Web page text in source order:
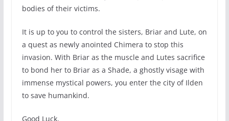
bodies of their victims.
It is up to you to control the sisters, Briar and Lute, on
a quest as newly anointed Chimera to stop this
invasion. With Briar as the muscle and Lutes sacrifice
to bond her to Briar as a Shade, a ghostly visage with
immense mystical powers, you enter the city of Ilden
to save humankind.
Good Luck.